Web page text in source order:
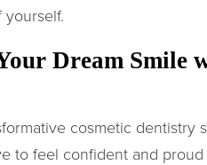
Dream Smile
cosmetic
to feel confident and